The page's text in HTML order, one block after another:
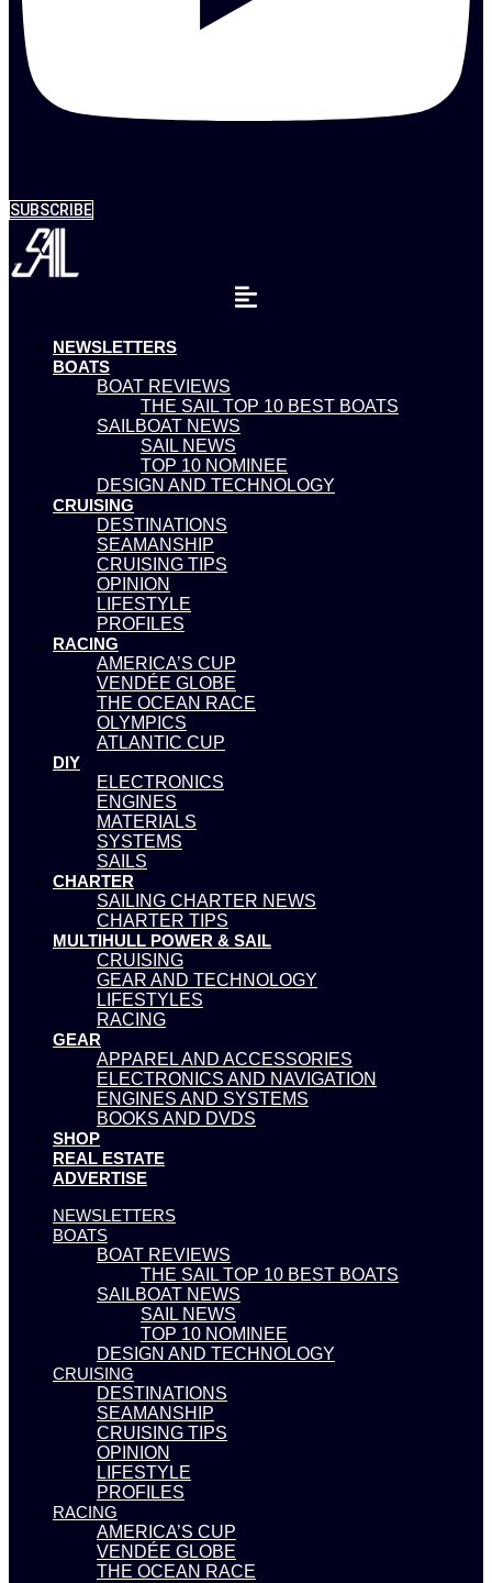
SUBSCRIBE
NEWSLETTERS
BOATS
BOAT REVIEWS
THE SAIL TOP 10 BEST BOATS
SAILBOAT NEWS
SAIL NEWS
TOP 10 NOMINEE
DESIGN AND TECHNOLOGY
CRUISING
DESTINATIONS
SEAMANSHIP
CRUISING TIPS
OPINION
LIFESTYLE
PROFILES
RACING
AMERICA’S CUP
VENDÉE GLOBE
THE OCEAN RACE
OLYMPICS
ATLANTIC CUP
DIY
ELECTRONICS
ENGINES
MATERIALS
SYSTEMS
SAILS
CHARTER
SAILING CHARTER NEWS
CHARTER TIPS
MULTIHULL POWER & SAIL
CRUISING
GEAR AND TECHNOLOGY
LIFESTYLES
RACING
GEAR
APPAREL AND ACCESSORIES
ELECTRONICS AND NAVIGATION
ENGINES AND SYSTEMS
BOOKS AND DVDS
SHOP
REAL ESTATE
ADVERTISE
NEWSLETTERS
BOATS
BOAT REVIEWS
THE SAIL TOP 10 BEST BOATS
SAILBOAT NEWS
SAIL NEWS
TOP 10 NOMINEE
DESIGN AND TECHNOLOGY
CRUISING
DESTINATIONS
SEAMANSHIP
CRUISING TIPS
OPINION
LIFESTYLE
PROFILES
RACING
AMERICA’S CUP
VENDÉE GLOBE
THE OCEAN RACE